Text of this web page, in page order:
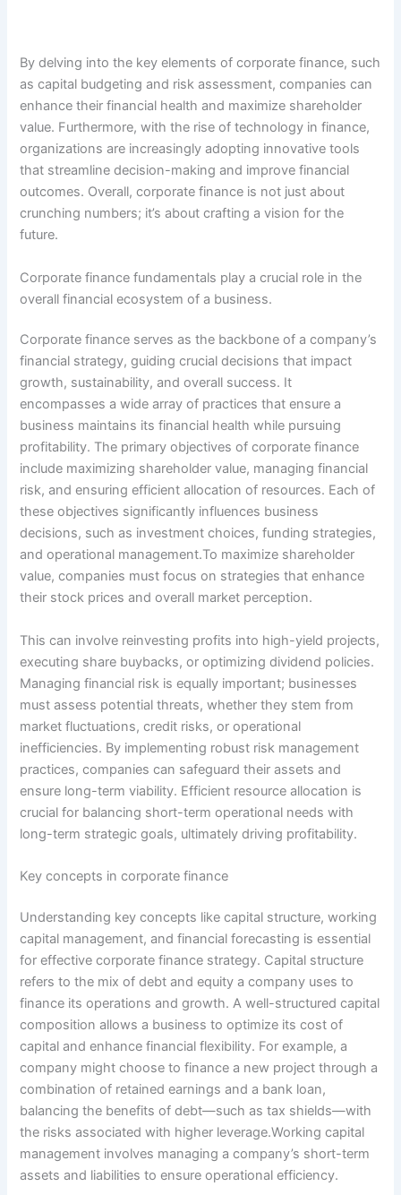
By delving into the key elements of corporate finance, such
as capital budgeting and risk assessment, companies can
enhance their financial health and maximize shareholder
value. Furthermore, with the rise of technology in finance,
organizations are increasingly adopting innovative tools
that streamline decision-making and improve financial
outcomes. Overall, corporate finance is not just about
crunching numbers; it’s about crafting a vision for the
future.
Corporate finance fundamentals play a crucial role in the
overall financial ecosystem of a business.
Corporate finance serves as the backbone of a company’s
financial strategy, guiding crucial decisions that impact
growth, sustainability, and overall success. It
encompasses a wide array of practices that ensure a
business maintains its financial health while pursuing
profitability. The primary objectives of corporate finance
include maximizing shareholder value, managing financial
risk, and ensuring efficient allocation of resources. Each of
these objectives significantly influences business
decisions, such as investment choices, funding strategies,
and operational management.To maximize shareholder
value, companies must focus on strategies that enhance
their stock prices and overall market perception.
This can involve reinvesting profits into high-yield projects,
executing share buybacks, or optimizing dividend policies.
Managing financial risk is equally important; businesses
must assess potential threats, whether they stem from
market fluctuations, credit risks, or operational
inefficiencies. By implementing robust risk management
practices, companies can safeguard their assets and
ensure long-term viability. Efficient resource allocation is
crucial for balancing short-term operational needs with
long-term strategic goals, ultimately driving profitability.
Key concepts in corporate finance
Understanding key concepts like capital structure, working
capital management, and financial forecasting is essential
for effective corporate finance strategy. Capital structure
refers to the mix of debt and equity a company uses to
finance its operations and growth. A well-structured capital
composition allows a business to optimize its cost of
capital and enhance financial flexibility. For example, a
company might choose to finance a new project through a
combination of retained earnings and a bank loan,
balancing the benefits of debt—such as tax shields—with
the risks associated with higher leverage.Working capital
management involves managing a company’s short-term
assets and liabilities to ensure operational efficiency.